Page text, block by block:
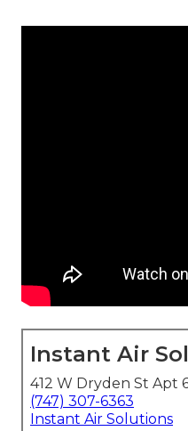
Instant Air
412 W Dryden St Apt
(747) 307-6363
Instant Air Solutions